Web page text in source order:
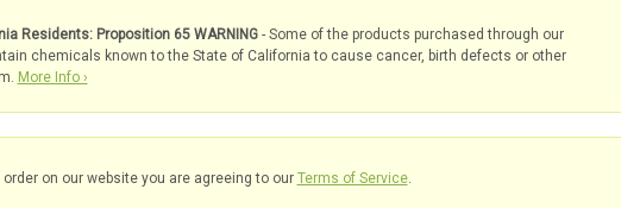
Residents: Proposition 65 WARNING- Some of the products purchased through our
chemicals known to the State of California to cause cancer, birth defects or other
More Info ›
on our website you are agreeing to our Terms of Service.